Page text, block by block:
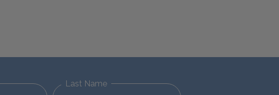
Last Name